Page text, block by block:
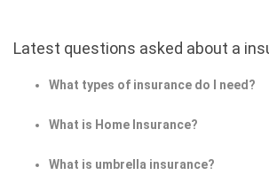
Latest questions asked about a
What types of insurance do I need?
What is Home Insurance?
What is umbrella insurance?